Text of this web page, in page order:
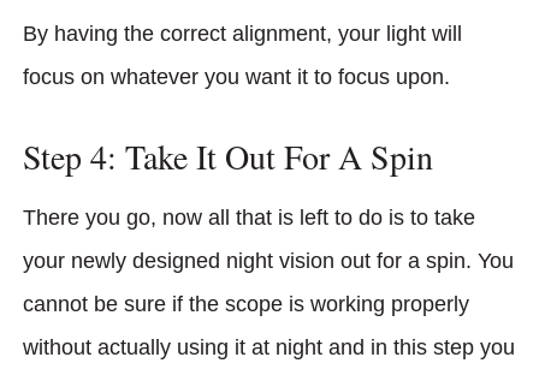
By having the correct alignment, your light will
focus on whatever you want it to focus upon.
Step 4: Take It Out For A Spin
There you go, now all that is left to do is to take
your newly designed night vision out for a spin. You
cannot be sure if the scope is working properly
without actually using it at night and in this step you